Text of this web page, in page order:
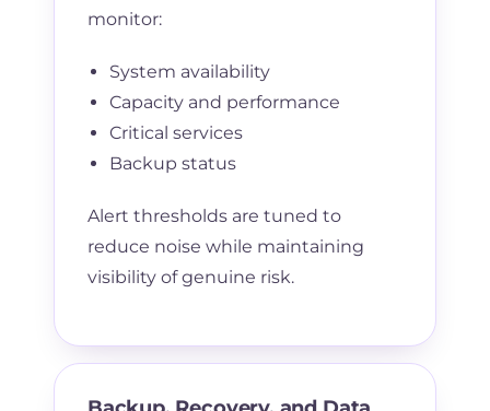
monitor:
System availability
Capacity and performance
Critical services
Backup status
Alert thresholds are tuned to
reduce noise while maintaining
visibility of genuine risk.